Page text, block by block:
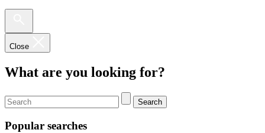
Close
What are you looking for?
Search
Popular searches